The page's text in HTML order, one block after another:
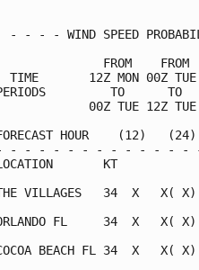
- - - - WIND SPEED
FROM    FROM
TIME       12Z MON 00Z
TO
00Z TUE 12Z
HOUR    (12)
- - - - - - - - - - - - -
VILLAGES   34  X
FL     34  X
BEACH FL 34  X